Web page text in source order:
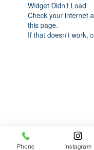
Widget Didn’t Load
Check your internet
this page.
If that doesn’t work,
Phone Instagram